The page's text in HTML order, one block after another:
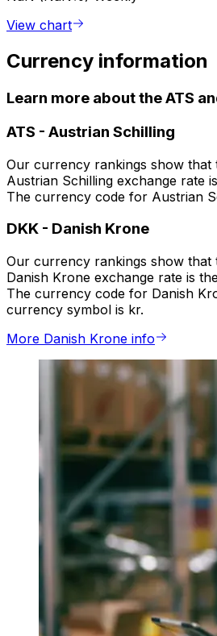
View chart
Currency information
Learn more about the ATS
ATS - Austrian Schilling
Our currency rankings show that
Austrian Schilling exchange rate
The currency code for Austrian
DKK - Danish Krone
Our currency rankings show that
Danish Krone exchange rate is
The currency code for Danish
currency symbol is kr.
More Danish Krone info